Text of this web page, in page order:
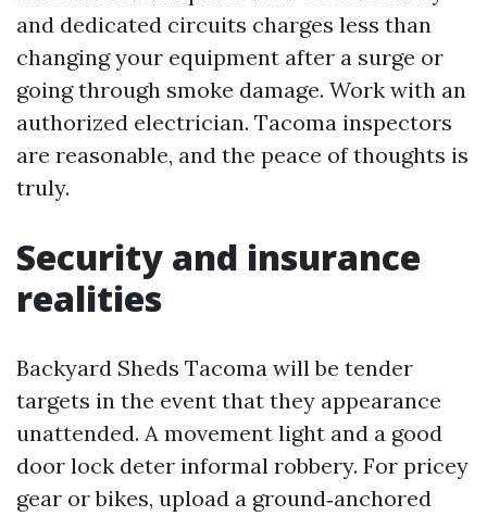
and dedicated circuits charges less than
changing your equipment after a surge or
going through smoke damage. Work with an
authorized electrician. Tacoma inspectors
are reasonable, and the peace of thoughts is
truly.
Security and insurance
realities
Backyard Sheds Tacoma will be tender
targets in the event that they appearance
unattended. A movement light and a good
door lock deter informal robbery. For pricey
gear or bikes, upload a ground‑anchored